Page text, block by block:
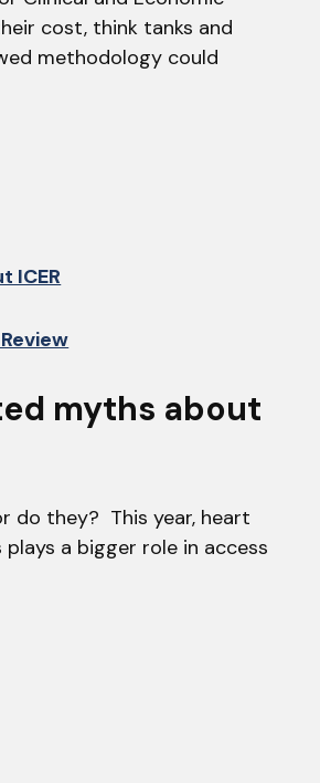
cost, think tanks and
methodology could
ICER
myths about
do they? This year, heart
a bigger role in access